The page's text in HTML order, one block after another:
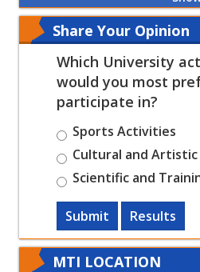
Share Your Opinion
Which University
would you most
participate in?
Sports Activities
Cultural and
Scientific and
Submit Results
MTI LOCATION